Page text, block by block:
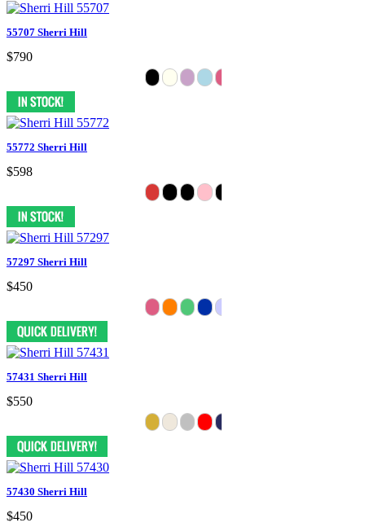
55707 Sherri Hill
$790
55772 Sherri Hill
$598
57297 Sherri Hill
$450
57431 Sherri Hill
$550
57430 Sherri Hill
$450